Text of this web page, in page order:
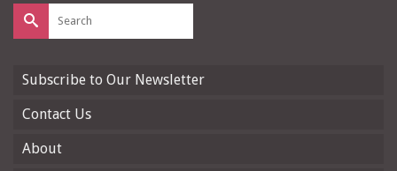
Search
for:
Subscribe to Our Newsletter
Contact Us
About